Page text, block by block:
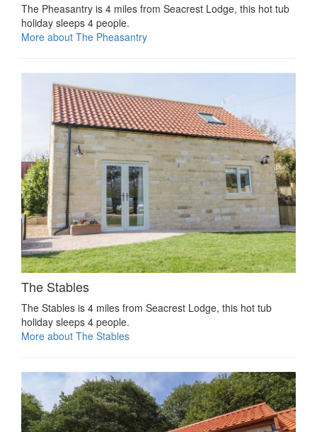
The Pheasantry is 4 miles from Seacrest Lodge, this hot tub
holiday sleeps 4 people.
More about The Pheasantry
The Stables
The Stables is 4 miles from Seacrest Lodge, this hot tub
holiday sleeps 4 people.
More about The Stables